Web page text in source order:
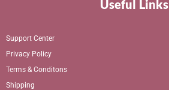
Useful Links
Support Center
Privacy Policy
Terms & Conditons
Shipping